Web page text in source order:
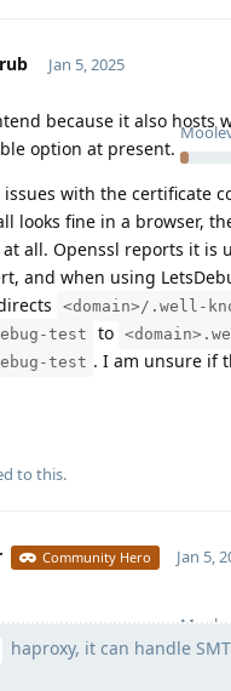
Jan 5, 2025
because it also hosts
option at present.
issues with the certificate
looks fine in a browser,
all. Openssl reports it is
and when using
<domain>/.well-
test
to
test . I am unsure if
to this.
Community Hero
Jan 5,
haproxy, it can handle